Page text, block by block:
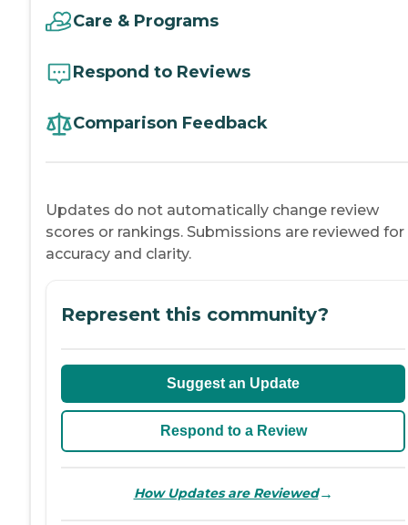
Care & Programs
Respond to Reviews
Comparison Feedback
Updates do not automatically change review
scores or rankings. Submissions are reviewed for
accuracy and clarity.
Represent this community?
Suggest an Update
Respond to a Review
How Updates are Reviewed→